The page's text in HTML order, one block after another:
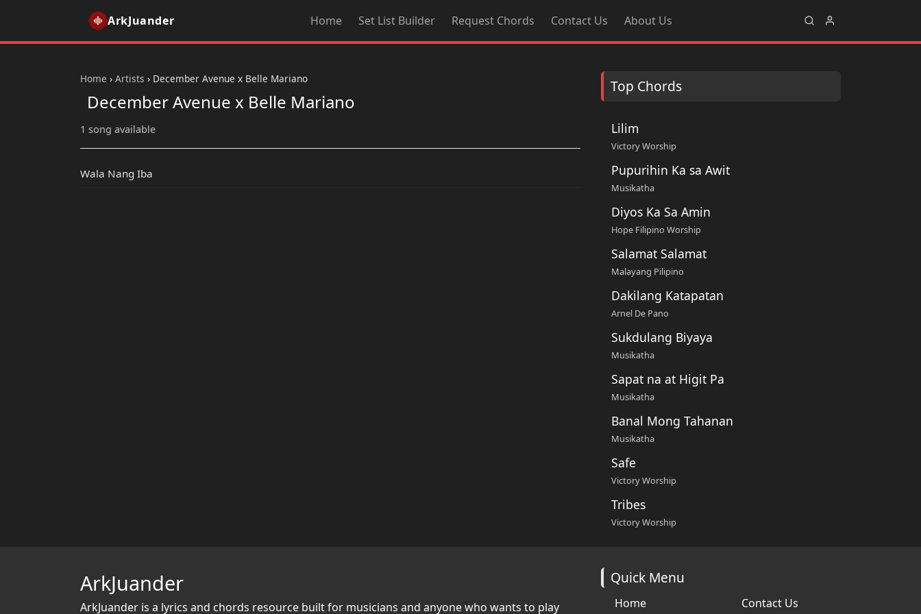
ArkJuander Home Set List Builder Request Chords Contact Us About Us
Home › Artists › December Avenue x Belle Mariano
December Avenue x Belle Mariano
1 song available
Wala Nang Iba
Top Chords
Lilim
Victory Worship
Pupurihin Ka sa Awit
Musikatha
Diyos Ka Sa Amin
Hope Filipino Worship
Salamat Salamat
Malayang Pilipino
Dakilang Katapatan
Arnel De Pano
Sukdulang Biyaya
Musikatha
Sapat na at Higit Pa
Musikatha
Banal Mong Tahanan
Musikatha
Safe
Victory Worship
Tribes
Victory Worship
ArkJuander
ArkJuander is a lyrics and chords resource built for musicians and anyone who wants to play
Quick Menu
Home Contact Us